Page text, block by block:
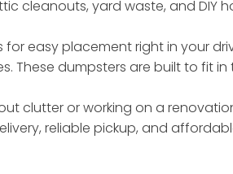
cleanouts, yard waste, and DIY
for easy placement right in your
These dumpsters are built to fit
clutter or working on a
reliable pickup, and